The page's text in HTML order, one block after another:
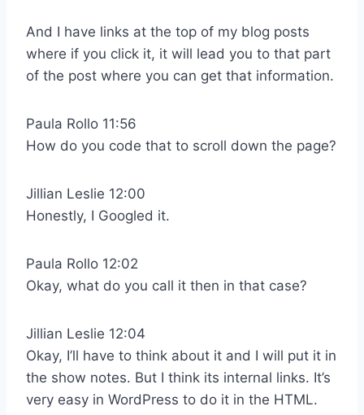
And I have links at the top of my blog posts
where if you click it, it will lead you to that part
of the post where you can get that information.
Paula Rollo 11:56
How do you code that to scroll down the page?
Jillian Leslie 12:00
Honestly, I Googled it.
Paula Rollo 12:02
Okay, what do you call it then in that case?
Jillian Leslie 12:04
Okay, I’ll have to think about it and I will put it in
the show notes. But I think its internal links. It’s
very easy in WordPress to do it in the HTML.